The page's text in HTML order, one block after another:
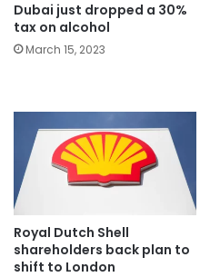
Dubai just dropped a 30%
tax on alcohol
March 15, 2023
Royal Dutch Shell
shareholders back plan to
shift to London